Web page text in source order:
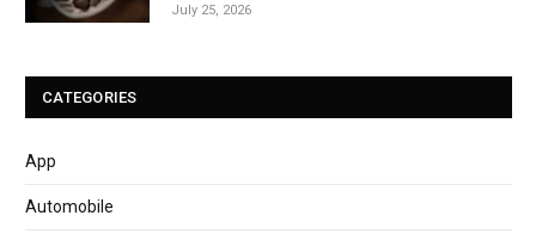
July 25, 2026
CATEGORIES
App
Automobile